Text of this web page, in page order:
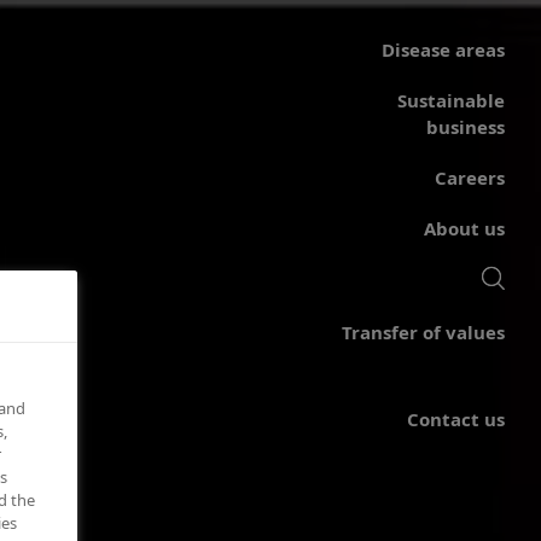
Disease areas
Sustainable
business
Careers
About us
Transfer of values
Contact us
the